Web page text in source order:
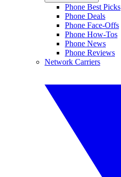
Phone Best Picks
Phone Deals
Phone Face-Offs
Phone How-Tos
Phone News
Phone Reviews
Network Carriers